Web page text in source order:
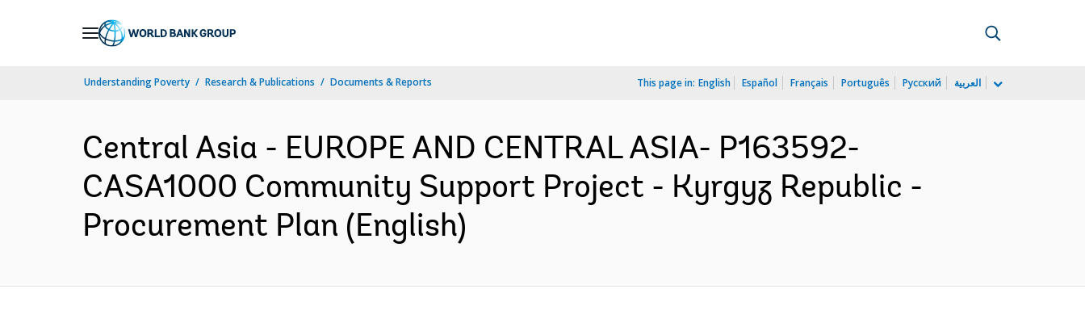
Understanding Poverty Research & Publications Documents & Reports This page in: English Español Français Português Русский العربية
Central Asia - EUROPE AND CENTRAL ASIA- P163592-
CASA1000 Community Support Project - Kyrgyz Republic -
Procurement Plan (English)